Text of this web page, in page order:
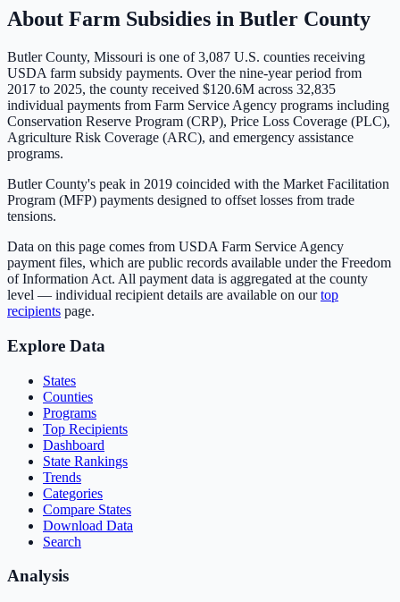
About Farm Subsidies in Butler County
ButlerCounty, Missouri is one of3,087 U.S. counties receiving
USDA farm subsidy payments. Over the nine-year period from
2017 to 2025, the county received $120.6M across 32,835
individual payments from Farm Service Agency programs including
Conservation Reserve Program (CRP), Price Loss Coverage (PLC),
Agriculture Risk Coverage (ARC), and emergency assistance
programs.
Butler County's peak in 2019 coincided with the Market Facilitation
Program (MFP) payments designed to offset losses from trade
tensions.
Data on this page comes from USDA Farm Service Agency
payment files, which are public records available under the Freedom
of Information Act. All payment data is aggregated at the county
level — individual recipient details are available on ourtop
recipients page.
Explore Data
States
Counties
Programs
Top Recipients
Dashboard
State Rankings
Trends
Categories
Compare States
Download Data
Search
Analysis